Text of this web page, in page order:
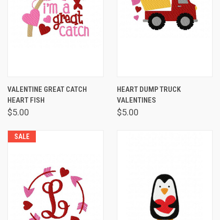
VALENTINE GREAT CATCH
HEART FISH
$5.00
HEART DUMP TRUCK
VALENTINES
$5.00
SALE